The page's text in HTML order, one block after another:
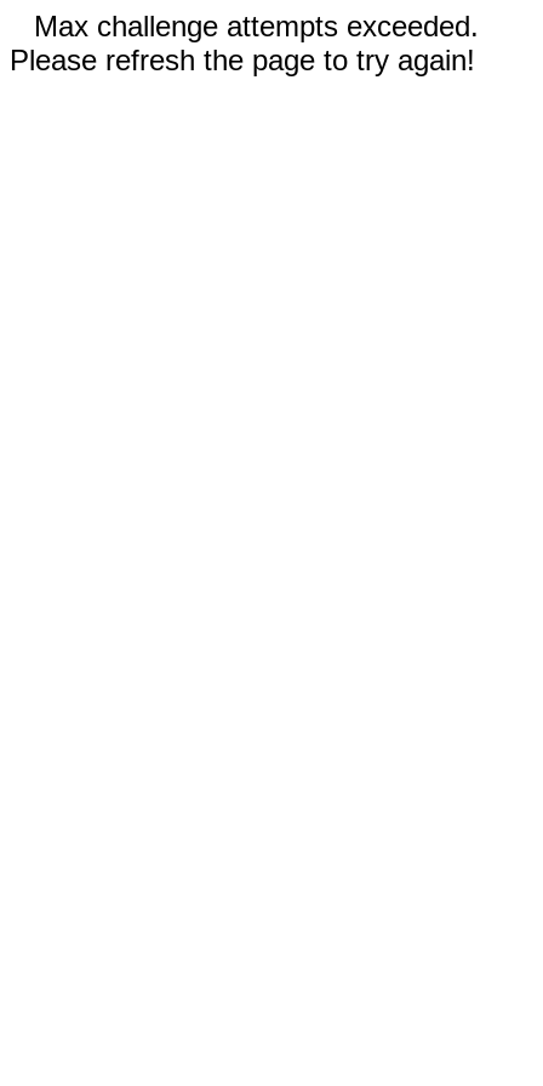
Max challenge attempts exceeded.
Please refresh the page to try again!